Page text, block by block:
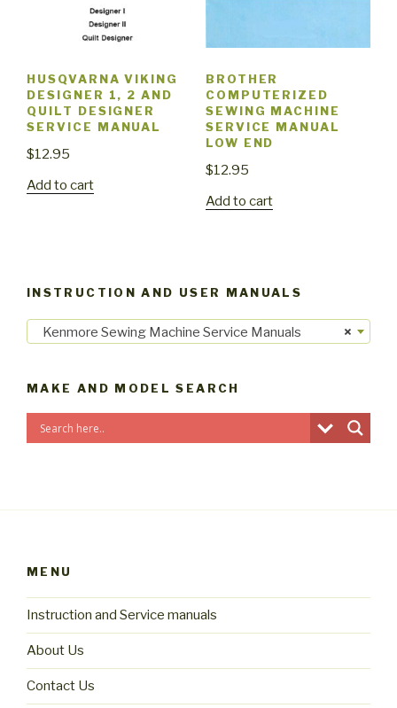
HUSQVARNA VIKING
DESIGNER 1, 2 AND
QUILT DESIGNER
SERVICE MANUAL
$12.95
Add to cart
BROTHER
COMPUTERIZED
SEWING MACHINE
SERVICE MANUAL
LOW END
$12.95
Add to cart
INSTRUCTION AND USER MANUALS
×
Kenmore Sewing Machine Service Manuals
MAKE AND MODEL SEARCH
MENU
Instruction and Service manuals
About Us
Contact Us